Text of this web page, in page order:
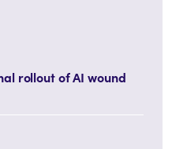
rollout of AI wound